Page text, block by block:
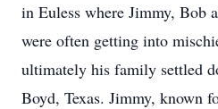
in Euless where Jimmy, Bob
were often getting into
ultimately his family settled
Boyd, Texas. Jimmy, known